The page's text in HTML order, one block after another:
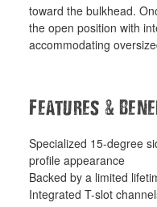
toward the bulkhead.
the open position with
accommodating
Features &
Specialized 15-degree
profile appearance
Backed by a limited
Integrated T-slot